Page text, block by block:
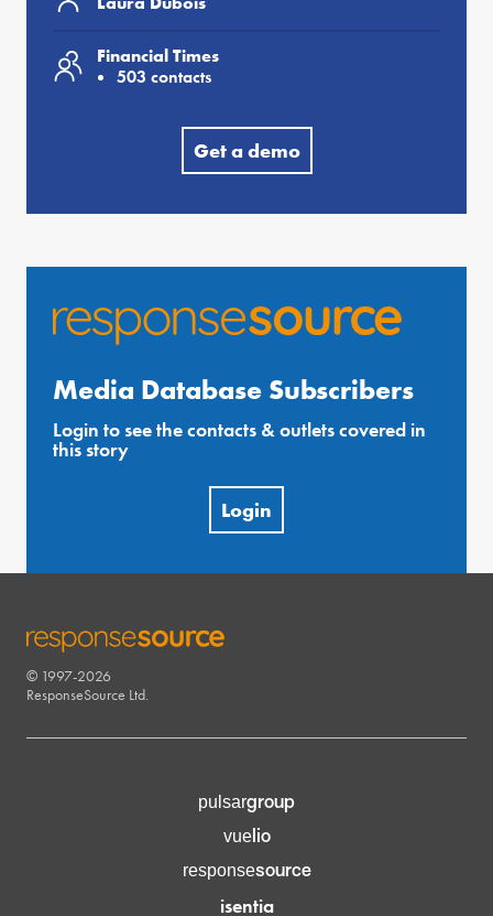
Financial Times
503 contacts
Get a demo
Media Database Subscribers
Login to see the contacts & outlets covered in
this story
Login
RESPONSESOURCE
© 1997-2026
ResponseSource Ltd.
pulsargroup
vuelio
responsesource
isentia